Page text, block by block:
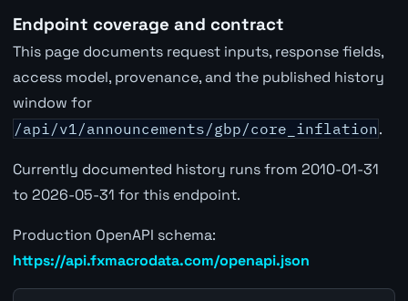
Endpoint coverage and contract
This page documents request inputs, response fields,
access model, provenance, and the published history
window for
/api/v1/announcements/gbp/core_inflation.
Currently documented history runs from 2010-01-31
to 2026-05-31 for this endpoint.
Production OpenAPI schema:
https://api.fxmacrodata.com/openapi.json